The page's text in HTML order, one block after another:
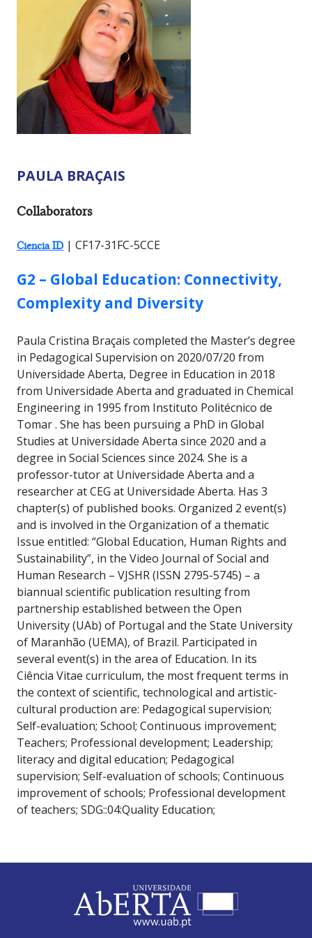
PAULA BRAÇAIS
RESEARCHER TYPES:
Collaborators
Ciencia ID | CF17-31FC-5CCE
GROUP:
G2 – Global Education: Connectivity,
Complexity and Diversity
Paula Cristina Braçais completed the Master’s degree
in Pedagogical Supervision on 2020/07/20 from
Universidade Aberta, Degree in Education in 2018
from Universidade Aberta and graduated in Chemical
Engineering in 1995 from Instituto Politécnico de
Tomar . She has been pursuing a PhD in Global
Studies at Universidade Aberta since 2020 and a
degree in Social Sciences since 2024. She is a
professor-tutor at Universidade Aberta and a
researcher at CEG at Universidade Aberta. Has 3
chapter(s) of published books. Organized 2 event(s)
and is involved in the Organization of a thematic
Issue entitled: “Global Education, Human Rights and
Sustainability”, in the Video Journal of Social and
Human Research – VJSHR (ISSN 2795-5745) – a
biannual scientific publication resulting from
partnership established between the Open
University (UAb) of Portugal and the State University
of Maranhão (UEMA), of Brazil. Participated in
several event(s) in the area of Education. In its
Ciência Vitae curriculum, the most frequent terms in
the context of scientific, technological and artistic-
cultural production are: Pedagogical supervision;
Self-evaluation; School; Continuous improvement;
Teachers; Professional development; Leadership;
literacy and digital education; Pedagogical
supervision; Self-evaluation of schools; Continuous
improvement of schools; Professional development
of teachers; SDG::04:Quality Education;